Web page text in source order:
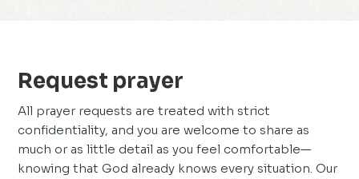
Request prayer
All prayer requests are treated with strict
confidentiality, and you are welcome to share as
much or as little detail as you feel comfortable—
knowing that God already knows every situation. Our